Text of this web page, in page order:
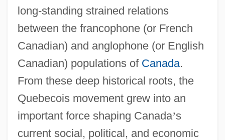
long-standing strained relations
between the francophone (or French
Canadian) and anglophone (or English
Canadian) populations of Canada.
From these deep historical roots, the
Quebecois movement grew into an
important force shaping Canada’s
current social, political, and economic